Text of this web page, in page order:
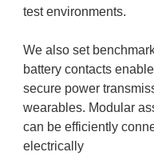
test environments.
We also set
battery contacts
secure power
wearables. Modular
can be efficiently
electrically